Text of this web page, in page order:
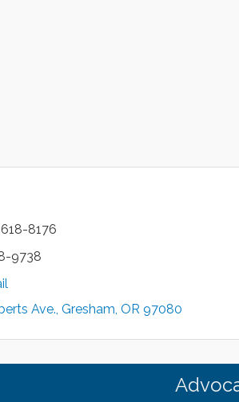
8176
9738
Ave. Gresham OR 97080